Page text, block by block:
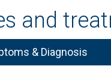
and
& Diagnosis